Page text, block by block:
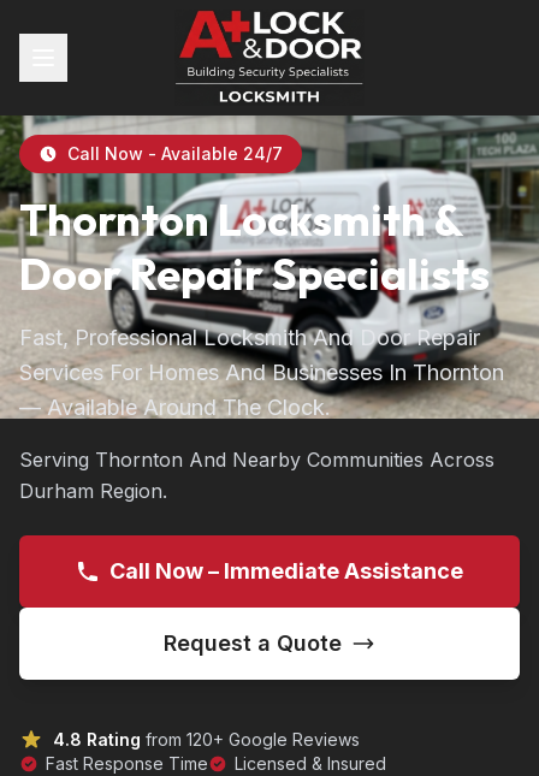
Call Now - Available 24/7
Thornton Locksmith &
Door Repair Specialists
Fast, Professional Locksmith And Door Repair
Services For Homes And Businesses In Thornton
— Available Around The Clock.
Serving Thornton And Nearby Communities Across
Durham Region.
Call Now – Immediate Assistance
Request a Quote
4.8 Rating from 120+ Google Reviews
Fast Response Time
Licensed & Insured